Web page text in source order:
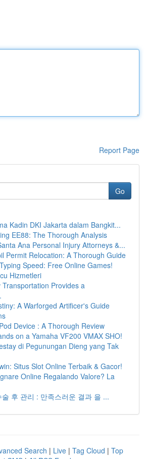
Report Page
Go
Kadin DKI Jakarta dalam Bangkit...
EE88: The Thorough Analysis
Ana Personal Injury Attorneys &...
Permit Relocation: A Thorough Guide
Speed: Free Online Games!
Hizmetleri
Transportation Provides a
A Warforged Artificer's Guide
Device : A Thorough Review
on a Yamaha VF200 VMAX SHO!
di Pegunungan Dieng yang Tak
Situs Slot Online Terbaik & Gacor!
Online Regalando Valore? La
후 관리 : 만족스러운 결과 을 ...
Search | Live | Tag Cloud | Top